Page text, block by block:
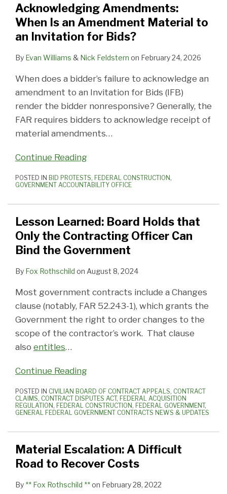
Acknowledging Amendments:
When Is an Amendment Material to
an Invitation for Bids?
By Evan Williams & Nick Feldstern on February 24, 2026
When does a bidder’s failure to acknowledge an
amendment to an Invitation for Bids (IFB)
render the bidder nonresponsive? Generally, the
FAR requires bidders to acknowledge receipt of
material amendments…
Continue Reading
Amendment
Material
Bids?
POSTED IN BID PROTESTS, FEDERAL CONSTRUCTION ,
GOVERNMENT ACCOUNTABILITY OFFICE
Lesson Learned: Board Holds that
Only the Contracting Officer Can
Bind the Government
By Fox Rothschild on August 8, 2024
Most government contracts include a Changes
clause (notably, FAR 52.243-1), which grants the
Government the right to order changes to the
scope of the contractor’s work. That clause
also entitles…
Continue Reading
Only
Contracting
Officer
Bind
Government
POSTED IN CIVILIAN BOARD OF CONTRACT APPEALS, CONTRACT
CLAIMS, CONTRACT DISPUTES ACT, FEDERAL ACQUISITION
REGULATION , FEDERAL CONSTRUCTION , FEDERAL GOVERNMENT,
GENERAL FEDERAL GOVERNMENT CONTRACTS NEWS & UPDATES
Material Escalation: A Difficult
Road to Recover Costs
By ** Fox Rothschild **on February 28, 2022
Recover
Costs
with
Federal
Contractor
Mandate
Federal
Work
2021
Beyond
Contracts
Symposium
Starts
Monday
Best
Practices:
Part
Government
Response
Contract
Management
Best
Practices:
Part
Recovering
Extra
Costs
Best
Practices:
Part
Excusable
Delay
Claims
Rothschild
Federal
Contracts
Symposium